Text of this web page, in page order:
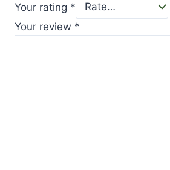
Your rating *
Your review *